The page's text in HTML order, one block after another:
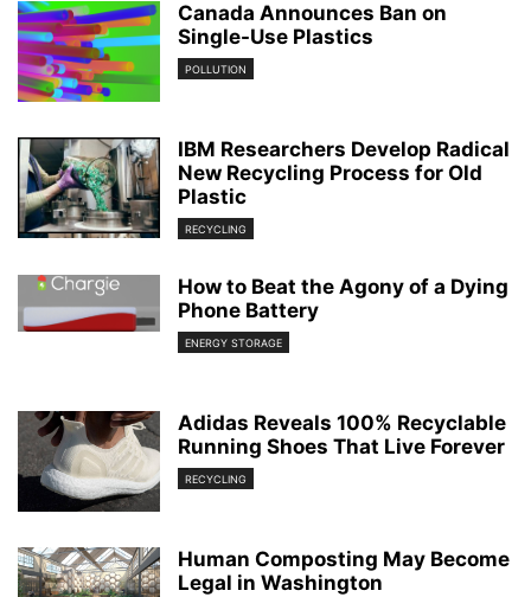
Canada Announces Ban on
Single-Use Plastics
POLLUTION
IBM Researchers Develop Radical
New Recycling Process for Old
Plastic
RECYCLING
How to Beat the Agony of a Dying
Phone Battery
ENERGY STORAGE
Adidas Reveals 100% Recyclable
Running Shoes That Live Forever
RECYCLING
Human Composting May Become
Legal in Washington